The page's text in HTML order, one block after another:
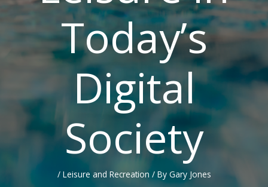
Today’s
Digital
Society
/ Leisure and Recreation / By Gary Jones